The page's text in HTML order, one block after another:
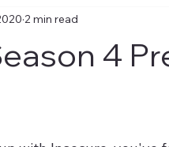
4
2 min read